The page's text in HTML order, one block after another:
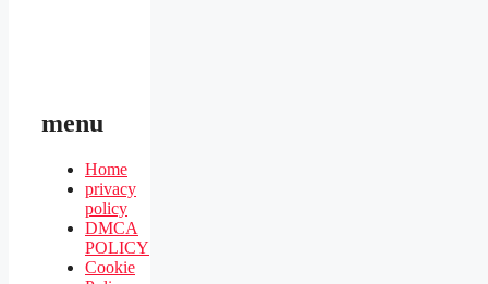
menu
Home
privacy
policy
DMCA
POLICY
Cookie